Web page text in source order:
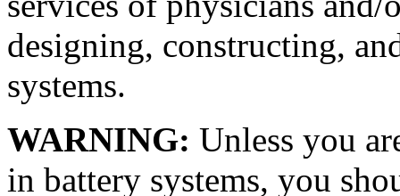
designing, constructing,
systems.
WARNING: Unless you
in battery systems, you